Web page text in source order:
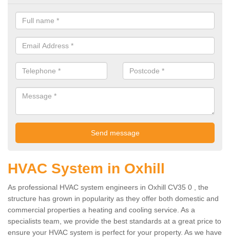
HVAC System in Oxhill
As professional HVAC system engineers in Oxhill CV35 0 , the
structure has grown in popularity as they offer both domestic and
commercial properties a heating and cooling service. As a
specialists team, we provide the best standards at a great price to
ensure your HVAC system is perfect for your property. As we have